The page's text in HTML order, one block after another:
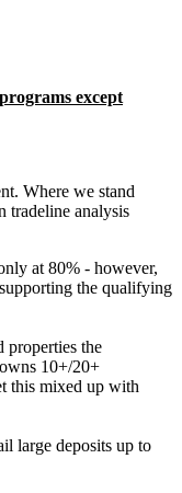
except
Where we stand
analysis
at 80% - however,
the qualifying
properties the
10+/20+
this mixed up with
large deposits up to